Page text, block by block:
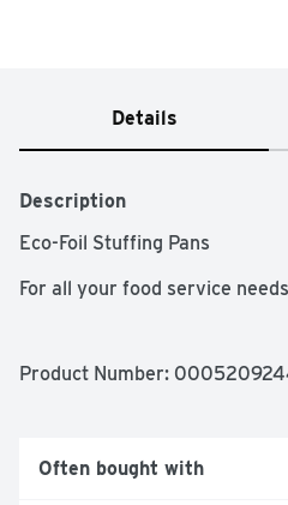
Details
Description
Eco-Foil Stuffing Pans
For all your food service needs
Product Number:
Often bought with